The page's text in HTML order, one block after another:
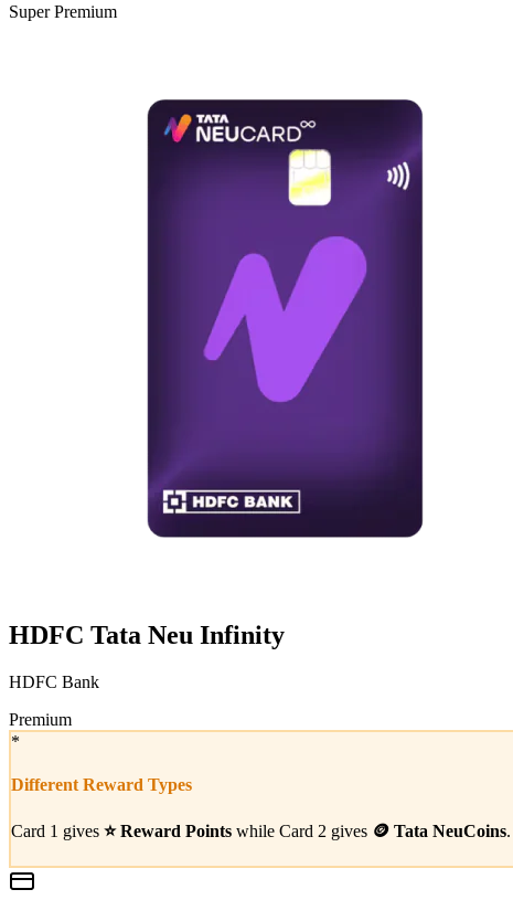
Super Premium
HDFC Tata Neu Infinity
HDFC Bank
Premium
*
Different Reward Types
Card 1 gives ⭐ Reward Points while Card 2 gives 🪙 Tata NeuCoins